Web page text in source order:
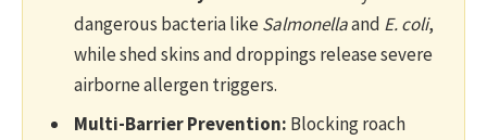
dangerous bacteria likeSalmonellaand E. coli,
while shed skins and droppings release severe
airborne allergen triggers.
Multi-Barrier Prevention: Blocking roach